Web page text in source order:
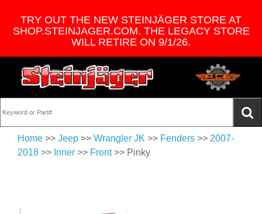
TRY OUT THE NEW STEINJÄGER STORE AT
SHOP.STEINJAGER.COM. THE LEGACY STORE
WILL RETIRE ON 9/1/26.
Home >> Jeep >> Wrangler JK >> Fenders >> 2007-
2018 >> Inner >> Front>> Pinky